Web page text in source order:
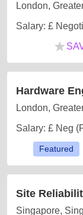
London,
Salary: £
★
Hardware
London,
Salary: £ Neg
Featured
Site
Singapore,